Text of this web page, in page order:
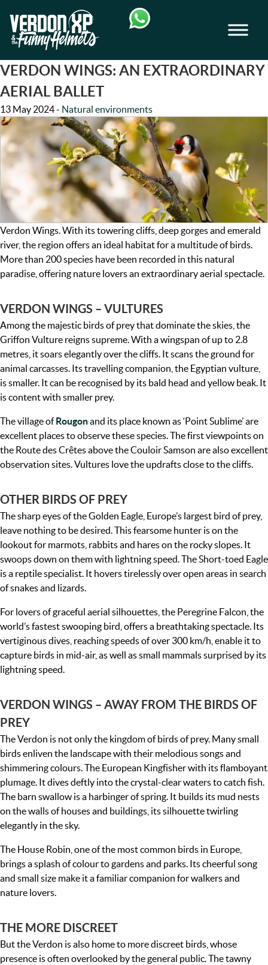
navigation
content
VERDON-XP | AQUA TREKKING -
VERDON WINGS: AN EXTRAORDINARY
AERIAL BALLET
13 May 2024- Natural environments
Verdon Wings. With its towering cliffs, deep gorges and emerald
river, the region offers an ideal habitat for a multitude of birds.
More than 200 species have been recorded in this natural
paradise, offering nature lovers an extraordinary aerial spectacle.
VERDON WINGS – VULTURES
Among the majestic birds of prey that dominate the skies, the
Griffon Vulture reigns supreme. With a wingspan of up to 2.8
metres, it soars elegantly over the cliffs. It scans the ground for
animal carcasses. Its travelling companion, the Egyptian vulture,
is smaller. It can be recognised by its bald head and yellow beak. It
is content with smaller prey.
The village ofRougonand its place known as ‘Point Sublime’ are
excellent places to observe these species. The first viewpoints on
the Route des Crêtes above the Couloir Samson are also excellent
observation sites. Vultures love the updrafts close to the cliffs.
OTHER BIRDS OF PREY
The sharp eyes of the Golden Eagle, Europe’s largest bird of prey,
leave nothing to be desired. This fearsome hunter is on the
lookout for marmots, rabbits and hares on the rocky slopes. It
swoops down on them with lightning speed. The Short-toed Eagle
is a reptile specialist. It hovers tirelessly over open areas in search
of snakes and lizards.
For lovers of graceful aerial silhouettes, the Peregrine Falcon, the
world’s fastest swooping bird, offers a breathtaking spectacle. Its
vertiginous dives, reaching speeds of over 300 km/h, enable it to
capture birds in mid-air, as well as small mammals surprised by its
lightning speed.
VERDON WINGS – AWAY FROM THE BIRDS OF
PREY
The Verdon is not only the kingdom of birds of prey. Many small
birds enliven the landscape with their melodious songs and
shimmering colours. The European Kingfisher with its flamboyant
plumage. It dives deftly into the crystal-clear waters to catch fish.
The barn swallow is a harbinger of spring. It builds its mud nests
on the walls of houses and buildings, its silhouette twirling
elegantly in the sky.
The House Robin, one of the most common birds in Europe,
brings a splash of colour to gardens and parks. Its cheerful song
and small size make it a familiar companion for walkers and
nature lovers.
THE MORE DISCREET
But the Verdon is also home to more discreet birds, whose
presence is often overlooked by the general public. The tawny